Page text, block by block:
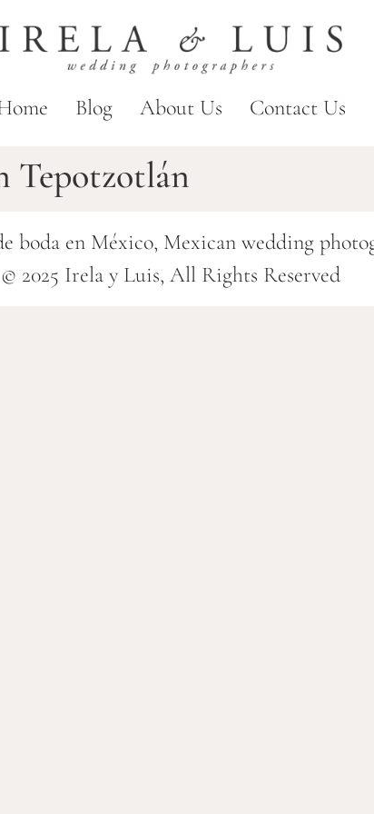
Blog About Us Contact Us
Tepotzotlán
boda en México, Mexican wedding
© 2025 Irela y Luis, All Rights Reserved